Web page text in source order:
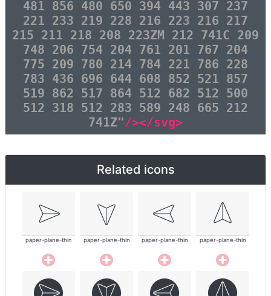
481 856 480 650 394 443 307 237
221 233 219 228 216 223 216 217
215 211 218 208 223ZM 212 741C 209
748 206 754 204 761 201 767 204
775 209 780 214 784 221 786 228
783 436 696 644 608 852 521 857
519 862 517 864 512 682 512 500
512 318 512 283 589 248 665 212
741Z"/></svg>
Related icons
paper-plane-thin paper-plane-thin paper-plane-thin paper-plane-thin